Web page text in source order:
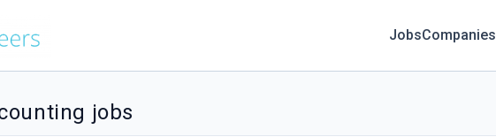
JobsCompanies
jobs